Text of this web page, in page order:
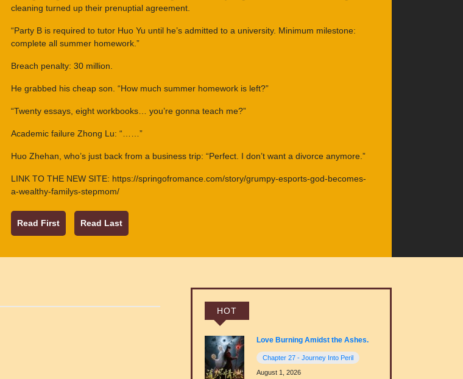
cleaning turned up their prenuptial agreement.
“Party B is required to tutor Huo Yu until he’s admitted to a university. Minimum milestone:
complete all summer homework.”
Breach penalty: 30 million.
He grabbed his cheap son. “How much summer homework is left?”
“Twenty essays, eight workbooks… you’re gonna teach me?”
Academic failure Zhong Lu: “……”
Huo Zhehan, who’s just back from a business trip: “Perfect. I don’t want a divorce anymore.”
LINK TO THE NEW SITE: https://springofromance.com/story/grumpy-esports-god-becomes-
a-wealthy-familys-stepmom/
Read First Read Last
HOT
Love Burning Amidst the Ashes.
Chapter 27 - Journey Into Peril
August 1, 2026